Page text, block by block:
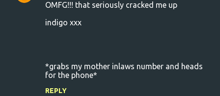
OMFG!!! that seriously cracked me up
indigo xxx
*grabs my mother inlaws number and heads
for the phone*
REPLY